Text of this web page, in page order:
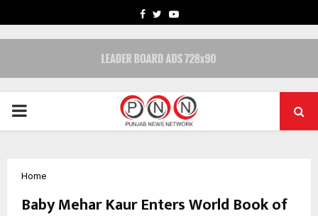
FACEBOOK
TWITTERYOUTUBE
PRIMARY
Home
Baby Mehar Kaur Enters World Book of